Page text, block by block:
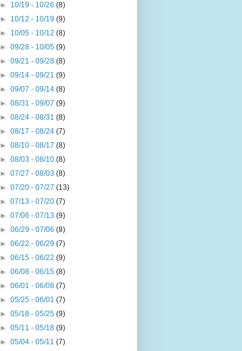
► 10/19 - 10/26(8)
► 10/12 - 10/19(9)
► 10/05 - 10/12(8)
►09/28 - 10/05(9)
►09/21 - 09/28(8)
►09/14 - 09/21(9)
►09/07 - 09/14(8)
►08/31 - 09/07(9)
►08/24 - 08/31(8)
►08/17 - 08/24(7)
►08/10 - 08/17(8)
►08/03 - 08/10(8)
►07/27 - 08/03(8)
►07/20 - 07/27(13)
►07/13 - 07/20(7)
►07/06 - 07/13(9)
►06/29 - 07/06(8)
►06/22 - 06/29(7)
►06/15 - 06/22(9)
►06/08 - 06/15(8)
►06/01 - 06/08(7)
►05/25 - 06/01(7)
►05/18 - 05/25(9)
►05/11 - 05/18(9)
►05/04 - 05/11(7)